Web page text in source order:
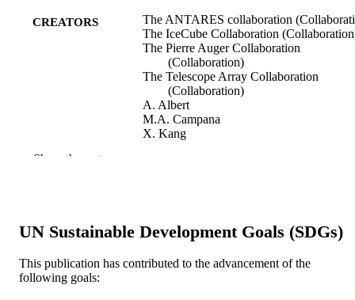
CREATORS
The ANTARES collaboration
The IceCube Collaboration
The Pierre Auger Collaboration
(Collaboration)
The Telescope Array Collaboration
(Collaboration)
A. Albert
M.A. Campana
X. Kang
DETAILS
PUBLISHER Institute of Physics
Show the rest
UN Sustainable Development Goals (SDGs)
This publication has contributed to the advancement of the
following goals: